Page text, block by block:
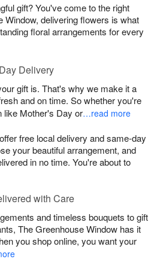
gift? You've come to the right
Window, delivering flowers is what
floral arrangements for every
Delivery
gift is. That's why we make it a
and on time. So whether you're
like Mother's Day or…read more
free local delivery and same-day
your beautiful arrangement, and
in no time. You're about to
with Care
and timeless bouquets to gift
The Greenhouse Window has it
you shop online, you want your